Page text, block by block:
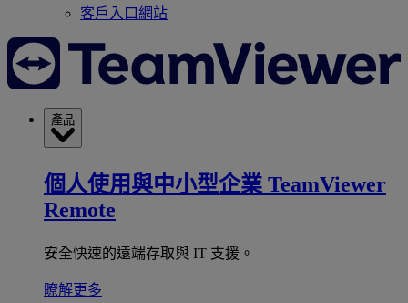
客戶入口網站
產品
個人使用與中小型企業 TeamViewer
Remote
安全快速的遠端存取與 IT 支援。
瞭解更多